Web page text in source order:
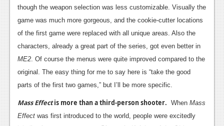
Reviews
Wii-U
though the weapon selection was less customizable. Visually the
game was much more gorgeous, and the cookie-cutter locations
of the first game were replaced with all unique areas. Also the
characters, already a great part of the series, got even better in
ME2 . Of course the menus were quite improved compared to the
original. The easy thing for me to say here is “take the good
parts of the first two games,” but I’ll be more specific.
Mass Effectis more than a third-person shooter. When Mass
Effect was first introduced to the world, people were excitedly